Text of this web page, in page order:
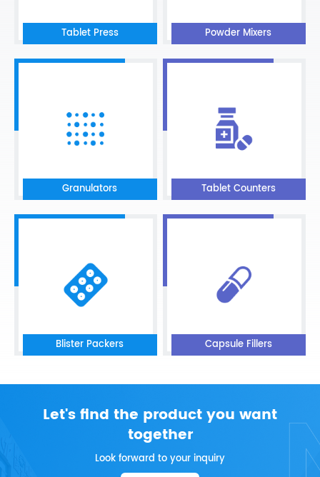
Tablet Press Powder Mixers
Granulators Tablet Counters
Blister Packers Capsule Fillers
Let's find the product you want
together
Look forward to your inquiry